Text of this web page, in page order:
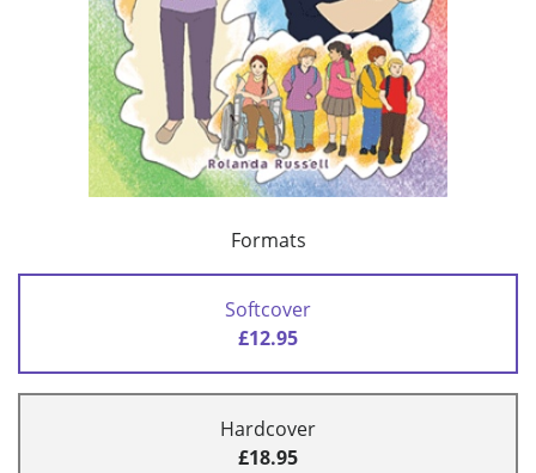
Formats
Softcover
£12.95
Hardcover
£18.95